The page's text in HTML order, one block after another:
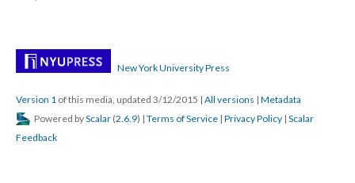
New York University Press
Version 1 of this media, updated 3/12/2015 | All versions | Metadata
Powered byScalar (2.6.9) | Terms of Service | Privacy Policy | Scalar
Feedback